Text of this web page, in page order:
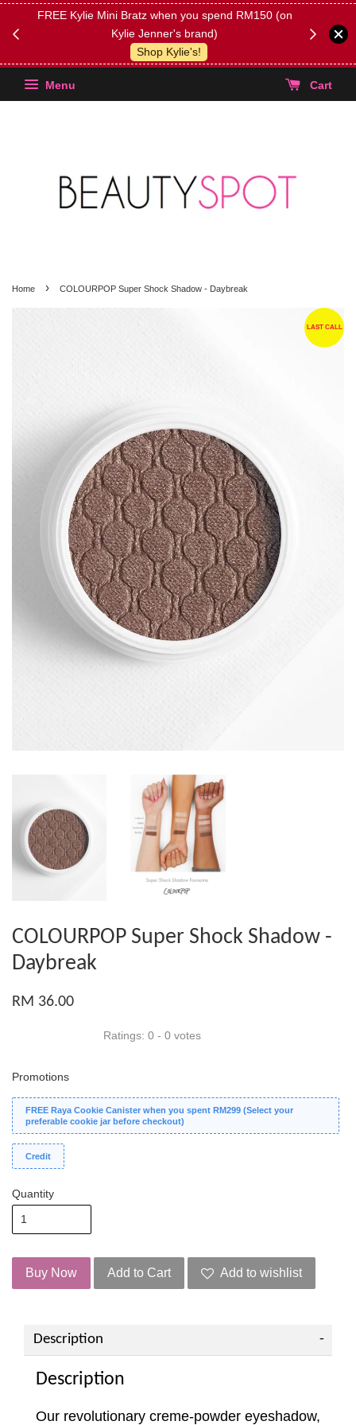
FREE Kylie Mini Bratz when you spend RM150 (on
Kylie Jenner's brand)
Shop Kylie's!
(Select
Menu Cart
Home › COLOURPOP Super Shock Shadow - Daybreak
LAST CALL
COLOURPOP Super Shock Shadow -
Daybreak
RM 36.00
Ratings: 0 - 0 votes
Promotions
FREE Raya Cookie Canister when you spent RM299 (Select your
preferable cookie jar before checkout)
Credit
Quantity
Buy Now Add to Cart Add to wishlist
Description
Description
Our revolutionary creme-powder eyeshadow,